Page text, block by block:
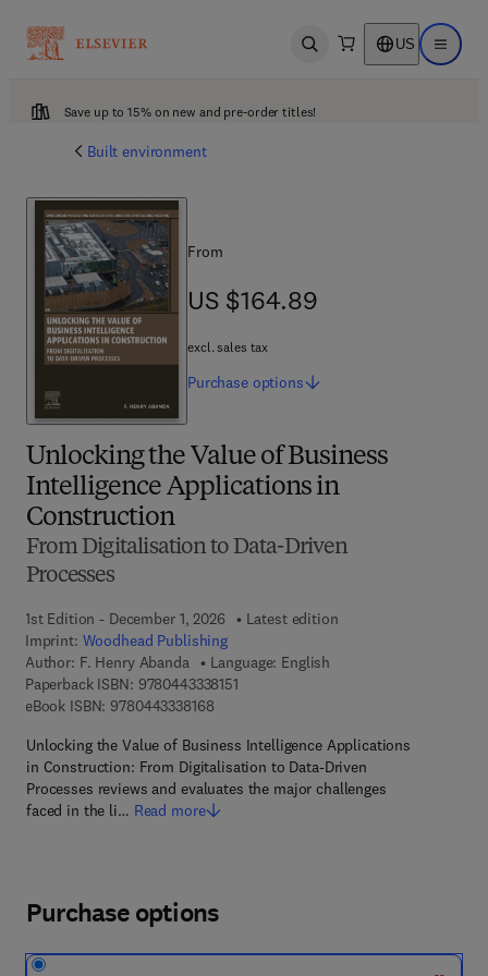
Open search US Open
Save up to 15% on new and pre-order titles!
Built environment
Unlocking the Value of Business
Intelligence Applications in
Construction
From Digitalisation to Data-Driven
Processes
1st Edition - December 1, 2026
Latest edition
Imprint: Woodhead Publishing
Author: F. Henry Abanda
Language: English
Paperback ISBN: 97804433381519 7 8 - 0 - 4 4 3 - 3 3 8 1 5 - 1
eBook ISBN: 97804433381689 7 8 - 0 - 4 4 3 - 3 3 8 1 6 - 8
Unlocking the Value of Business Intelligence Applications
in Construction: From Digitalisation to Data-Driven
Processes reviews and evaluates the major challenges
faced in the li… Read more
From
US $164.89
US $164.89
excl. sales tax
Purchase options
Purchase options